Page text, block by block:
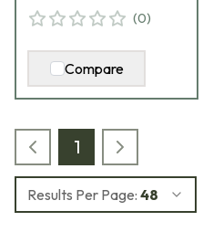
(0)
Compare
1
Results Per Page: 48